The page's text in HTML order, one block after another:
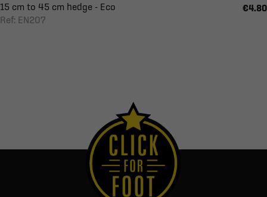
15 cm to 45 cm hedge - Eco
Ref: EN207
€4.80